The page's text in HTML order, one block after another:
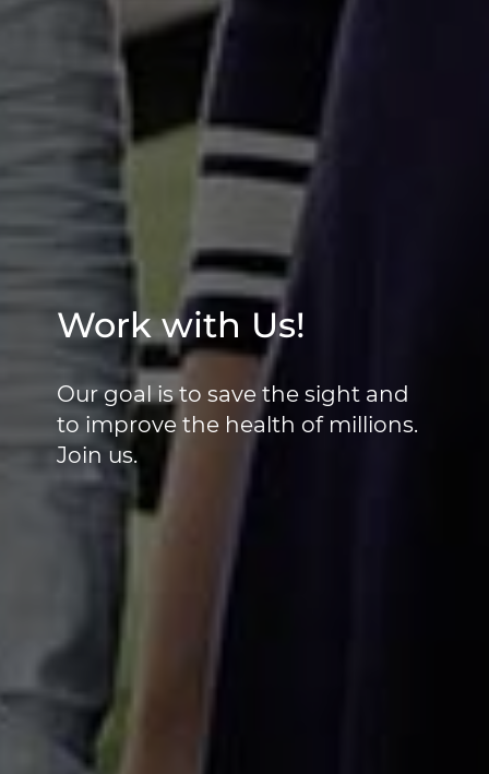
Work with Us!
Our goal is to save the sight and
to improve the health of millions.
Join us.